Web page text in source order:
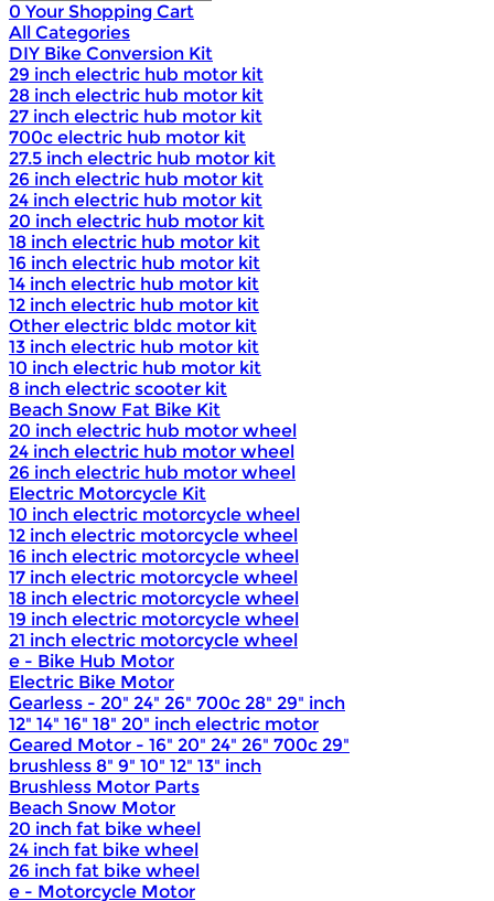
0 Your Shopping Cart
All Categories
DIY Bike Conversion Kit
29 inch electric hub motor kit
28 inch electric hub motor kit
27 inch electric hub motor kit
700c electric hub motor kit
27.5 inch electric hub motor kit
26 inch electric hub motor kit
24 inch electric hub motor kit
20 inch electric hub motor kit
18 inch electric hub motor kit
16 inch electric hub motor kit
14 inch electric hub motor kit
12 inch electric hub motor kit
Other electric bldc motor kit
13 inch electric hub motor kit
10 inch electric hub motor kit
8 inch electric scooter kit
Beach Snow Fat Bike Kit
20 inch electric hub motor wheel
24 inch electric hub motor wheel
26 inch electric hub motor wheel
Electric Motorcycle Kit
10 inch electric motorcycle wheel
12 inch electric motorcycle wheel
16 inch electric motorcycle wheel
17 inch electric motorcycle wheel
18 inch electric motorcycle wheel
19 inch electric motorcycle wheel
21 inch electric motorcycle wheel
e - Bike Hub Motor
Electric Bike Motor
Gearless - 20" 24" 26" 700c 28" 29" inch
12" 14" 16" 18" 20" inch electric motor
Geared Motor - 16" 20" 24" 26" 700c 29"
brushless 8" 9" 10" 12" 13" inch
Brushless Motor Parts
Beach Snow Motor
20 inch fat bike wheel
24 inch fat bike wheel
26 inch fat bike wheel
e - Motorcycle Motor